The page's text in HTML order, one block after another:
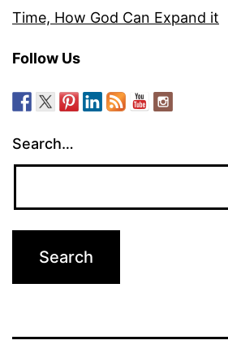
Time, How God Can Expand it
Follow Us
Search…